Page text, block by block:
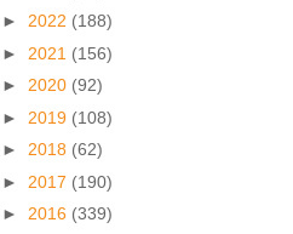
► 2022 (188)
► 2021 (156)
► 2020 (92)
► 2019 (108)
► 2018 (62)
► 2017 (190)
► 2016 (339)